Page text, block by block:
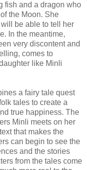
fish and a dragon who
the Moon. She
be able to tell her
In the meantime,
very discontent and
comes to
like Minli
a fairy tale quest
tales to create a
true happiness. The
Minli meets on her
that makes the
can begin to see the
and the stories
from the tales come